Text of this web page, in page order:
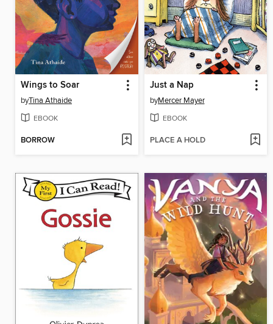
Wings to Soar
byTina Athaide
EBOOK
BORROW
Just a Nap
byMercer Mayer
EBOOK
PLACE A HOLD